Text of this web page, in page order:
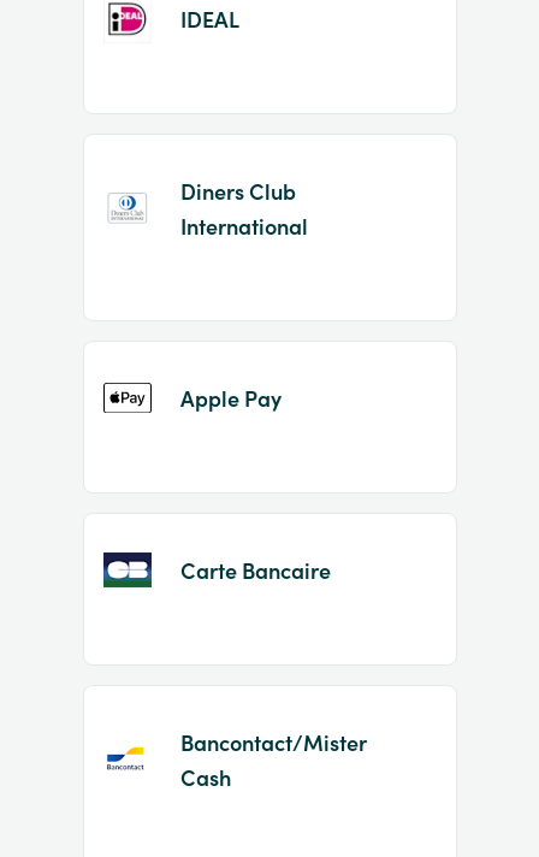
IDEAL
Diners Club
International
Apple Pay
Carte Bancaire
Bancontact/Mister
Cash